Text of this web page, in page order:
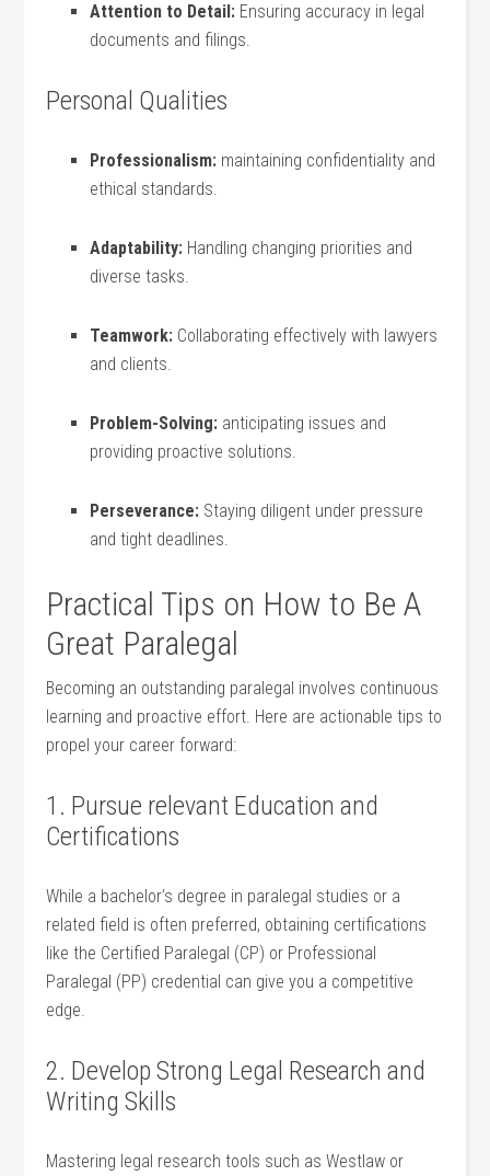
Attention ⁤to Detail: Ensuring accuracy in ⁣legal
documents and​ filings.
Personal Qualities
Professionalism: maintaining‌ confidentiality ‍and
ethical standards.
Adaptability: Handling changing priorities ​and
diverse tasks.
Teamwork: Collaborating effectively⁢ with lawyers
and clients.
Problem-Solving: anticipating issues and ​
providing proactive ​solutions.
Perseverance: Staying diligent ‍under pressure
and tight deadlines.
Practical Tips on How⁢ to ⁢Be A
Great Paralegal
Becoming an outstanding paralegal involves continuous
learning and proactive effort. Here are actionable tips to
propel your career ​forward:
1. Pursue ‍relevant​ Education and
Certifications
While a bachelor’s⁤ degree ​in paralegal studies or a
related field⁣ is often preferred, obtaining certifications
‌like the ​Certified Paralegal (CP) or ⁢Professional
Paralegal ⁣(PP) credential can give ​you ⁣a competitive
edge.
2. Develop Strong Legal Research and
Writing Skills
Mastering legal research tools such as Westlaw or